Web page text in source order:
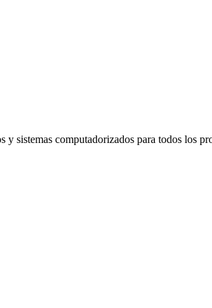
sistemas computadorizados para todos los